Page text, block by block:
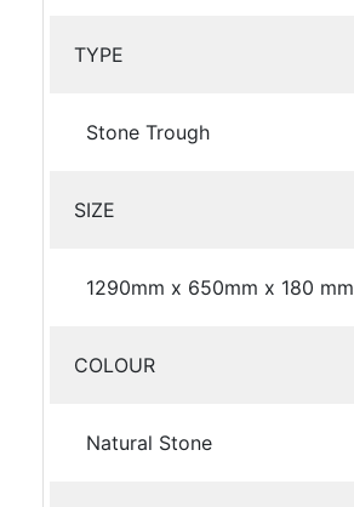
TYPE
Stone Trough
SIZE
1290mm x 650mm x 180 mm
COLOUR
Natural Stone